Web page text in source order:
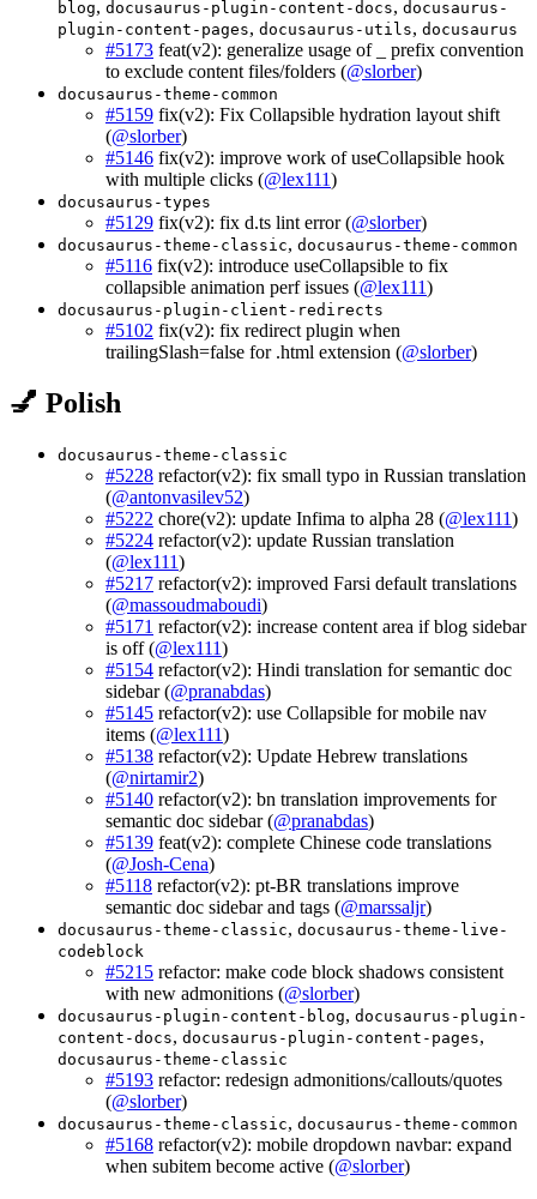
blog, docusaurus-plugin-content-docs, docusaurus-
plugin-content-pages, docusaurus-utils, docusaurus
#5173 feat(v2): generalize usage of _ prefix convention
to exclude content files/folders (@slorber)
docusaurus-theme-common
#5159 fix(v2): Fix Collapsible hydration layout shift
(@slorber)
#5146 fix(v2): improve work of useCollapsible hook
with multiple clicks (@lex111)
docusaurus-types
#5129 fix(v2): fix d.ts lint error (@slorber)
docusaurus-theme-classic, docusaurus-theme-common
#5116 fix(v2): introduce useCollapsible to fix
collapsible animation perf issues (@lex111)
docusaurus-plugin-client-redirects
#5102 fix(v2): fix redirect plugin when
trailingSlash=false for .html extension (@slorber)
💅 Polish
docusaurus-theme-classic
#5228 refactor(v2): fix small typo in Russian translation
(@antonvasilev52)
#5222 chore(v2): update Infima to alpha 28 (@lex111)
#5224 refactor(v2): update Russian translation
(@lex111)
#5217 refactor(v2): improved Farsi default translations
(@massoudmaboudi)
#5171 refactor(v2): increase content area if blog sidebar
is off (@lex111)
#5154 refactor(v2): Hindi translation for semantic doc
sidebar (@pranabdas)
#5145 refactor(v2): use Collapsible for mobile nav
items (@lex111)
#5138 refactor(v2): Update Hebrew translations
(@nirtamir2)
#5140 refactor(v2): bn translation improvements for
semantic doc sidebar (@pranabdas)
#5139 feat(v2): complete Chinese code translations
(@Josh-Cena)
#5118 refactor(v2): pt-BR translations improve
semantic doc sidebar and tags (@marssaljr)
docusaurus-theme-classic, docusaurus-theme-live-
codeblock
#5215 refactor: make code block shadows consistent
with new admonitions (@slorber)
docusaurus-plugin-content-blog, docusaurus-plugin-
content-docs, docusaurus-plugin-content-pages,
docusaurus-theme-classic
#5193 refactor: redesign admonitions/callouts/quotes
(@slorber)
docusaurus-theme-classic, docusaurus-theme-common
#5168 refactor(v2): mobile dropdown navbar: expand
when subitem become active (@slorber)